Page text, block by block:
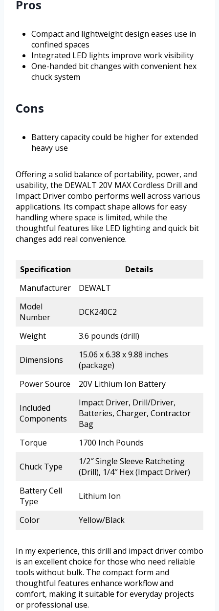
Pros
Compact and lightweight design eases use in
confined spaces
Integrated LED lights improve work visibility
One-handed bit changes with convenient hex
chuck system
Cons
Battery capacity could be higher for extended
heavy use
Offering a solid balance of portability, power, and
usability, the DEWALT 20V MAX Cordless Drill and
Impact Driver combo performs well across various
applications. Its compact shape allows for easy
handling where space is limited, while the
thoughtful features like LED lighting and quick bit
changes add real convenience.
Specification
Details
Manufacturer
DEWALT
Model
Number
DCK240C2
Weight 3.6 pounds (drill)
Dimensions
15.06 x 6.38 x 9.88 inches
(package)
Power Source
20V Lithium Ion Battery
Included
Components
Impact Driver, Drill/Driver,
Batteries, Charger, Contractor
Bag
Torque
1700 Inch Pounds
Chuck Type
1/2″ Single Sleeve Ratcheting
(Drill), 1/4″ Hex (Impact Driver)
Battery Cell
Type
Lithium Ion
Color Yellow/Black
In my experience, this drill and impact driver combo
is an excellent choice for those who need reliable
tools without bulk. The compact form and
thoughtful features enhance workflow and
comfort, making it suitable for everyday projects
or professional use.